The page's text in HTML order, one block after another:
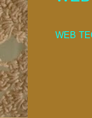
WEB